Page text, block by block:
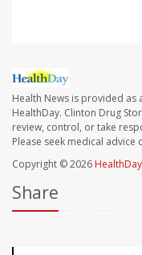
Health News is provided as
HealthDay. Clinton Drug
review, control, or take
Please seek medical
Copyright © 2026 HealthDay
Share